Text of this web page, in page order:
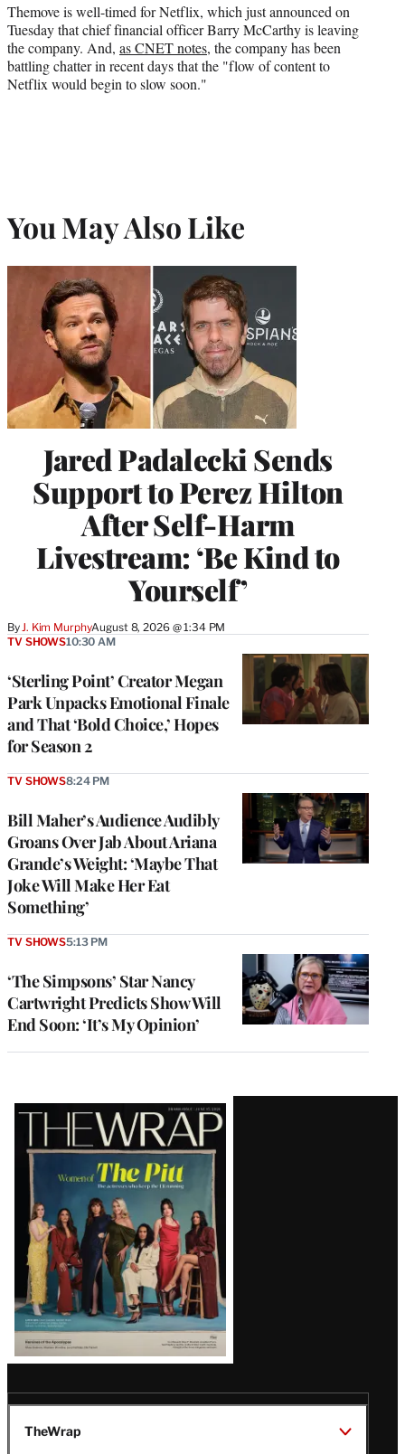
Themove is well-timed for Netflix, which just announced on
Tuesday that chief financial officer Barry McCarthy is leaving
the company. And, as CNET notes, the company has been
battling chatter in recent days that the "flow of content to
Netflix would begin to slow soon."
You May Also Like
Jared Padalecki Sends
Support to Perez Hilton
After Self-Harm
Livestream: ‘Be Kind to
Yourself’
By J. Kim MurphyAugust 8, 2026 @ 1:34 PM
‘Sterling Point’ Creator Megan
Park Unpacks Emotional Finale
and That ‘Bold Choice,’ Hopes
for Season 2
TV SHOWS10:30 AM
Bill Maher’s Audience Audibly
Groans Over Jab About Ariana
Grande’s Weight: ‘Maybe That
Joke Will Make Her Eat
Something’
TV SHOWS8:24 PM
‘The Simpsons’ Star Nancy
Cartwright Predicts Show Will
End Soon: ‘It’s My Opinion’
TV SHOWS5:13 PM
Latest
Magazine
Issue
TheWrap